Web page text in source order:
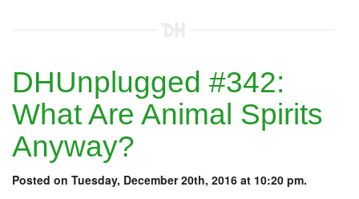
DHUnplugged #342:
What Are Animal Spirits
Anyway?
Posted on Tuesday, December 20th, 2016 at 10:20 pm.